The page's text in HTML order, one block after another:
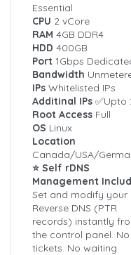
Essential
CPU 2 vCore
RAM 4GB DDR4
HDD 400GB
Port1Gbps
Bandwidth
IPsWhitelisted IPs
Additinal IPs✅Upto
Root AccessFull
OS Linux
Location
Canada/USA/
⭐ Self rDNS
Management
Set and modify your
Reverse DNS (PTR
records) instantly
the control panel. No
tickets. No waiting.